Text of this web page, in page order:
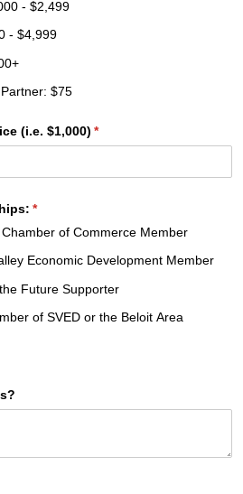
- $2,499
- $4,999
$75
(i.e. $1,000) *
(required)
*
(required)
of Commerce Member
Economic Development Member
Future Supporter
of SVED or the Beloit Area